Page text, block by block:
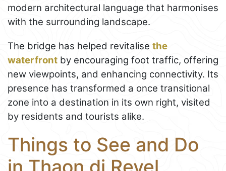
modern architectural language that harmonises
with the surrounding landscape.
The bridge has helped revitalise the
waterfront by encouraging foot traffic, offering
new viewpoints, and enhancing connectivity. Its
presence has transformed a once transitional
zone into a destination in its own right, visited
by residents and tourists alike.
Things to See and Do